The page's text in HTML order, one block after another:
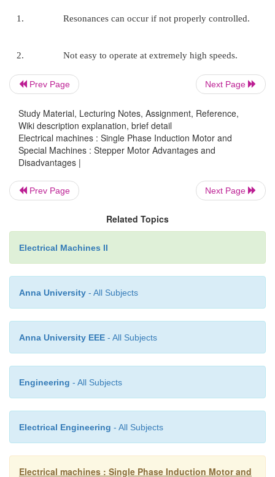
Therefore the life of the motor is simply
6. The motors response to digital
provides open-loop control, making the motor
costly to control.
7. It is possible to achieve very
shaft.
8. A wide range of rotational speeds can
as the speed is proportional to the frequency
Disadvantages
1. Resonances can occur if not properly
2. Not easy to operate at extremely high
Prev Page Next Page
Study Material, Lecturing Notes, Assignment, Reference,
Wiki description explanation, brief detail
Electrical machines : Single Phase Induction Motor and
Special Machines : Stepper Motor Advantages and
Disadvantages |
Prev Page Next Page
Related Topics
Electrical Machines II
Anna University - All Subjects
Anna University EEE - All Subjects
Engineering - All Subjects
Electrical Engineering - All Subjects
Electrical machines : Single Phase Induction Motor and